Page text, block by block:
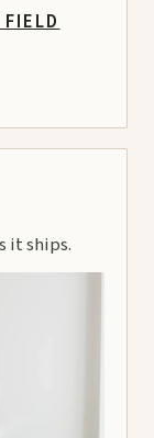
FIELD
it ships.